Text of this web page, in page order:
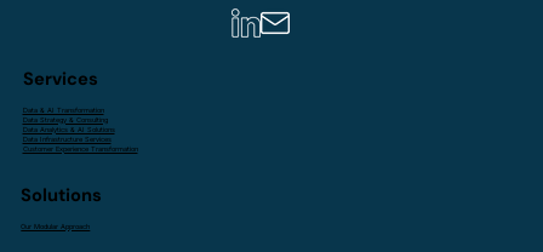
Services
Data & AI Transformation
Data Strategy & Consulting
Data Analytics & AI Solutions
Data Infrastructure Services
Customer Experience Transformation
Solutions
Our Modular Approach